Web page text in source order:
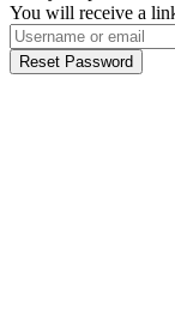
You will receive a
Reset Password